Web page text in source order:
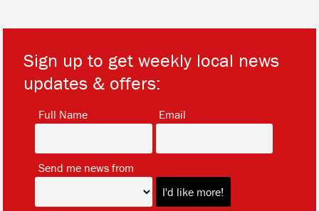
Sign up to get weekly local news
updates & offers:
Full Name Email
Send me news from